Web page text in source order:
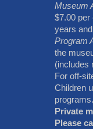
Museum
$7.00 per
years
Program
the
(includes
For off-
Children
programs.
Private
Please